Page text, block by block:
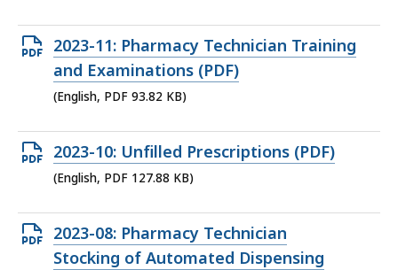
178.06
KB,
Open
PDF
file,
KB,
2023-11: Pharmacy Technician Training
and Examinations (PDF)
(English, PDF 93.82 KB)
Open
PDF
127.88
KB,
2023-10: Unfilled Prescriptions (PDF)
(English, PDF 127.88 KB)
Open
PDF
2023-08: Pharmacy Technician
Stocking of Automated Dispensing